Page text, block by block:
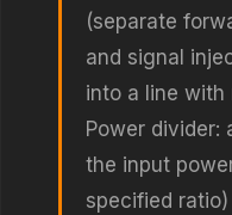
(separate
and signal
into a line with
Power
the input
specified